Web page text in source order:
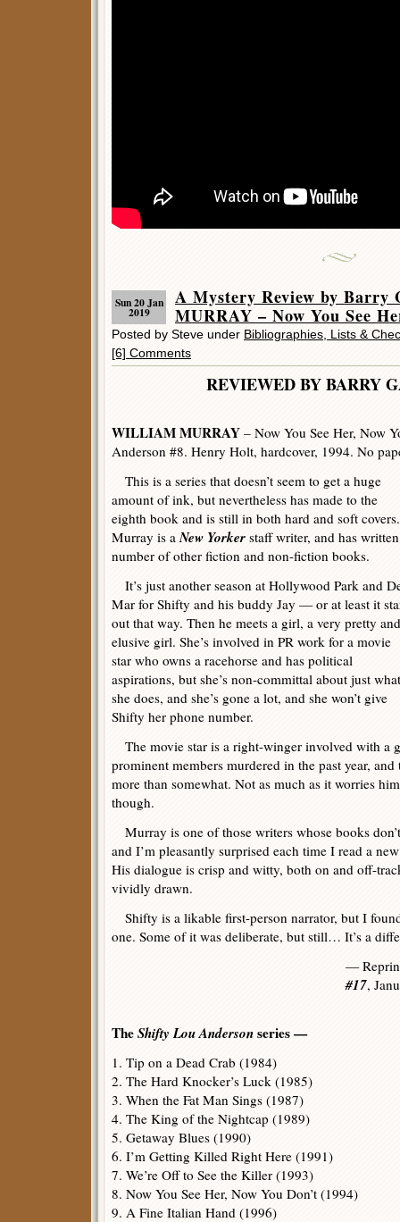
Sun 20 Jan
2019
A Mystery Review by
MURRAY – Now You See
Posted by Steve under Bibliographies, Lists &
[6] Comments
REVIEWED BY BARRY
WILLIAM MURRAY – Now You See Her, Now
Anderson #8. Henry Holt, hardcover, 1994. No
This is a series that doesn’t seem to get a huge
amount of ink, but nevertheless has made to the
eighth book and is still in both hard and soft covers.
Murray is aNew Yorker staff writer, and has
number of other fiction and non-fiction books.
It’s just another season at Hollywood Park and
Mar for Shifty and his buddy Jay — or at least it
out that way. Then he meets a girl, a very pretty and
elusive girl. She’s involved in PR work for a movie
star who owns a racehorse and has political
aspirations, but she’s non-committal about just what
she does, and she’s gone a lot, and she won’t give
Shifty her phone number.
The movie star is a right-winger involved with a
prominent members murdered in the past year,
more than somewhat. Not as much as it worries
though.
Murray is one of those writers whose books
and I’m pleasantly surprised each time I read a
His dialogue is crisp and witty, both on and off-
vividly drawn.
Shifty is a likable first-person narrator, but I
one. Some of it was deliberate, but still… It’s a
—
#17,
TheShifty Lou Andersonseries —
1. Tip on a Dead Crab (1984)
2. The Hard Knocker’s Luck (1985)
3. When the Fat Man Sings (1987)
4. The King of the Nightcap (1989)
5. Getaway Blues (1990)
6. I’m Getting Killed Right Here (1991)
7. We’re Off to See the Killer (1993)
8. Now You See Her, Now You Don’t (1994)
9. A Fine Italian Hand (1996)